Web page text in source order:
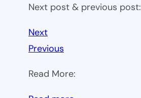
Next post & previous post:
Next
Previous
Read More: